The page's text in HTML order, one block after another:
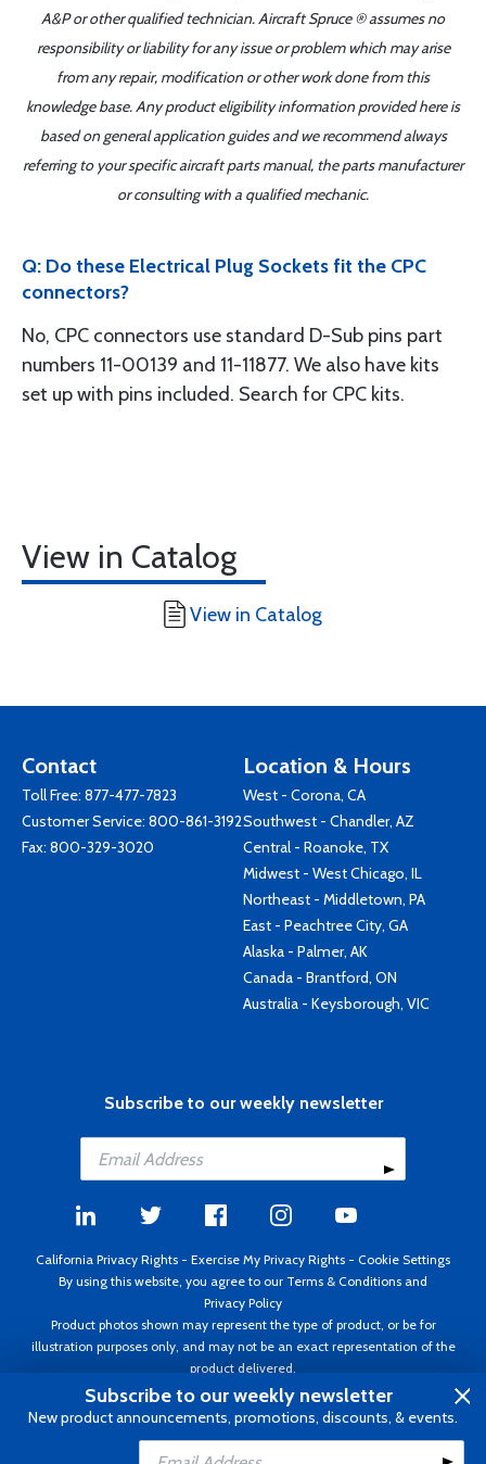
A&P or other qualified technician. Aircraft Spruce ® assumes no
responsibility or liability for any issue or problem which may arise
from any repair, modification or other work done from this
knowledge base. Any product eligibility information provided here is
based on general application guides and we recommend always
referring to your specific aircraft parts manual, the parts manufacturer
or consulting with a qualified mechanic.
Q: Do these Electrical Plug Sockets fit the CPC
connectors?
No, CPC connectors use standard D-Sub pins part
numbers 11-00139 and 11-11877. We also have kits
set up with pins included. Search for CPC kits.
View in Catalog
View in Catalog
Contact
Toll Free: 877-477-7823
Customer Service: 800-861-3192
Fax: 800-329-3020
Location & Hours
West - Corona, CA
Southwest - Chandler, AZ
Central - Roanoke, TX
Midwest - West Chicago, IL
Northeast - Middletown, PA
East - Peachtree City, GA
Alaska - Palmer, AK
Canada - Brantford, ON
Australia - Keysborough, VIC
Subscribe to our weekly newsletter
California Privacy Rights - Exercise My Privacy Rights - Cookie Settings
By using this website, you agree to our Terms & Conditions and
Privacy Policy
Product photos shown may represent the type of product, or be for
illustration purposes only, and may not be an exact representation of the
product delivered.
Copyright ©1995 - 2026 Aircraft Spruce ®. All rights reserved. Prices subject
to change without notice. Invoice currency USD.
Subscribe to our weekly newsletter
New product announcements, promotions, discounts, & events.